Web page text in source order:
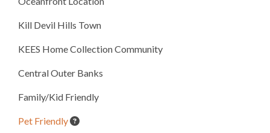
Kill Devil Hills Town
KEES Home CollectionCommunity
Central Outer Banks
Family/Kid Friendly
Pet Friendly